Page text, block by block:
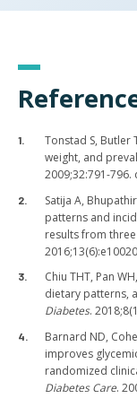
Tonstad S, Butler
weight, and
2009;32:791-
Satija A,
patterns and
results from
Chiu THT, Pan
dietary patterns,
Diabetes.
Barnard ND,
improves
randomized
Diabetes Care.